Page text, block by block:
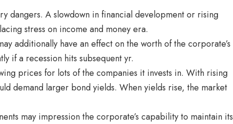
dangers. A slowdown in financial development or rising
stress on income and money era.
additionally have an effect on the worth of the corporate’s
if a recession hits subsequent yr.
prices for lots of the companies it invests in. With rising
demand larger bond yields. When yields rise, the market
may impression the corporate’s capability to maintain its